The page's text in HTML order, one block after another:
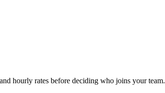
hourly rates before deciding who joins your team.